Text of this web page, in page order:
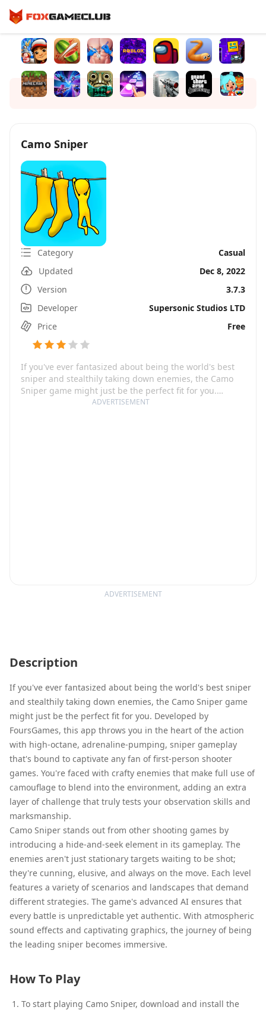
ADVERTISEMENT
Camo Sniper
Category
Casual
Updated
Dec 8, 2022
Version
3.7.3
Developer
Supersonic Studios LTD
Price
Free
If you've ever fantasized about being the world's best
sniper and stealthily taking down enemies, the Camo
Sniper game might just be the perfect fit for you.
Developed by FoursGames, this app throws you in the
ADVERTISEMENT
Description
If you've ever fantasized about being the world's best sniper
and stealthily taking down enemies, the Camo Sniper game
might just be the perfect fit for you. Developed by
FoursGames, this app throws you in the heart of the action
with high-octane, adrenaline-pumping, sniper gameplay
that's bound to captivate any fan of first-person shooter
games. You're faced with crafty enemies that make full use of
camouflage to blend into the environment, adding an extra
layer of challenge that truly tests your observation skills and
marksmanship.
Camo Sniper stands out from other shooting games by
introducing a hide-and-seek element in its gameplay. The
enemies aren't just stationary targets waiting to be shot;
they're cunning, elusive, and always on the move. Each level
features a variety of scenarios and landscapes that demand
different strategies. The game's advanced AI ensures that
every battle is unpredictable yet authentic. With atmospheric
sound effects and captivating graphics, the journey of being
the leading sniper becomes immersive.
How To Play
To start playing Camo Sniper, download and install the